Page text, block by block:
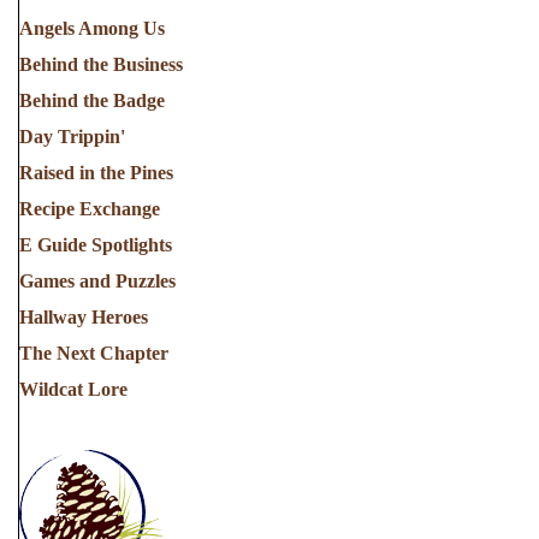
Angels Among Us
Behind the Business
Behind the Badge
Day Trippin'
Raised in the Pines
Recipe Exchange
E Guide Spotlights
Games and Puzzles
Hallway Heroes
The Next Chapter
Wildcat Lore